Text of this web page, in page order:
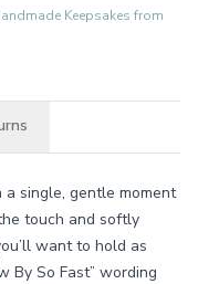
Keepsakes from
single, gentle moment
touch and softly
want to hold as
By So Fast” wording